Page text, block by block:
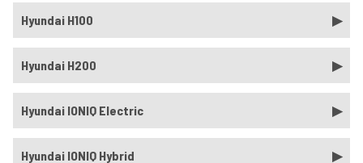
Hyundai H100
Hyundai H200
Hyundai IONIQ Electric
Hyundai IONIQ Hybrid